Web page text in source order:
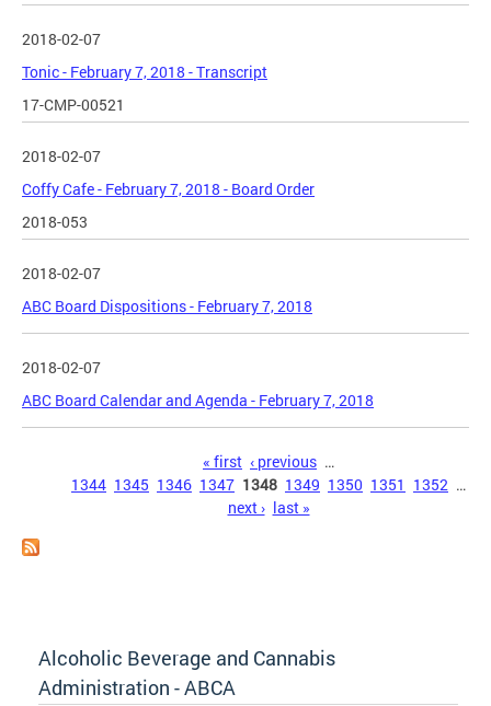
2018-02-07
Tonic - February 7, 2018 - Transcript
17-CMP-00521
2018-02-07
Coffy Cafe - February 7, 2018 - Board Order
2018-053
2018-02-07
ABC Board Dispositions - February 7, 2018
2018-02-07
ABC Board Calendar and Agenda - February 7, 2018
« first ‹ previous …
1344 1345 1346 1347 1348 1349 1350 1351 1352 …
next › last »
Alcoholic Beverage and Cannabis
Administration - ABCA